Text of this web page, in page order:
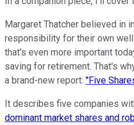
Margaret Thatcher believed in
responsibility for their own
that's even more important
saving for retirement. That's
a brand-new report: "Five
It describes five companies
dominant market shares and